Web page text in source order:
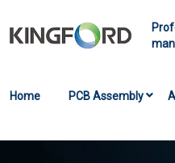
Home PCB Assembly